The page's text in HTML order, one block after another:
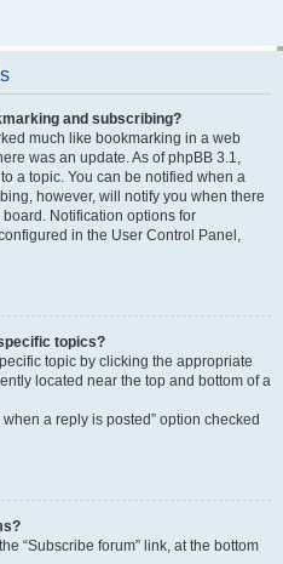
and subscribing?
much like bookmarking in a web
was an update. As of phpBB 3.1,
a topic. You can be notified when a
however, will notify you when there
Notification options for
in the User Control Panel,
topics?
topic by clicking the appropriate
located near the top and bottom of a
a reply is posted” option checked
“Subscribe forum” link, at the bottom